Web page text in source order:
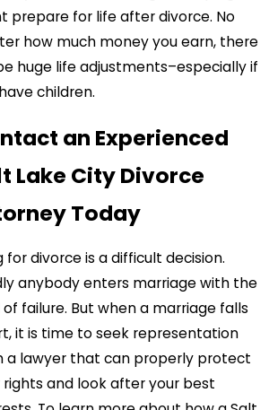
prepare for life after divorce. No
how much money you earn, there
huge life adjustments–especially if
children.
an Experienced
Lake City Divorce
Today
for divorce is a difficult decision.
anybody enters marriage with the
failure. But when a marriage falls
it is time to seek representation
a lawyer that can properly protect
rights and look after your best